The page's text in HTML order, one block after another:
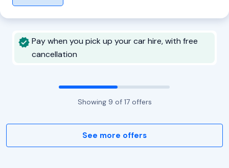
Pay when you pick up your car hire, with free
cancellation
Showing 9 of 17offers
See more offers